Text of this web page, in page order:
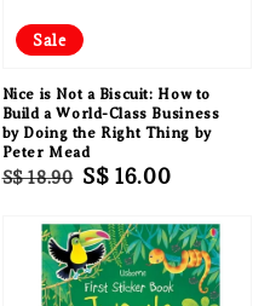
Sale
Nice is Not a Biscuit: How to
Build a World-Class Business
by Doing the Right Thing by
Peter Mead
Regular
S$ 18.90 Sale
S$ 16.00